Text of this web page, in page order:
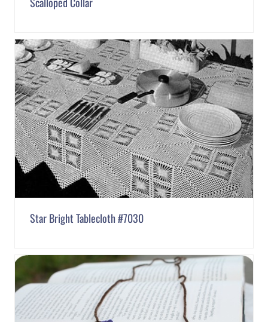
Star Bright Tablecloth #7030